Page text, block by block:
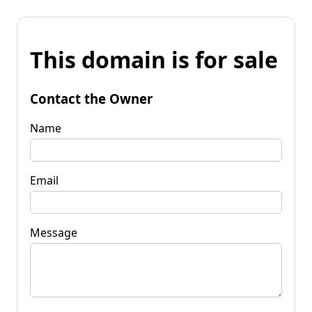
This domain is for sale
Contact the Owner
Name
Email
Message